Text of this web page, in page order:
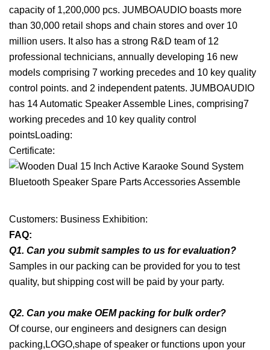
capacity of 1,200,000 pcs. JUMBOAUDIO boasts more
than 30,000 retail shops and chain stores and over 10
million users. It also has a strong R&D team of 12
professional technicians, annually developing 16 new
models comprising 7 working precedes and 10 key quality
control points. and 2 independent patents. JUMBOAUDIO
has 14 Automatic Speaker Assemble Lines, comprising7
working precedes and 10 key quality control
pointsLoading:
Certificate:
Customers: Business Exhibition:
FAQ:
Q1. Can you submit samples to us for evaluation?
Samples in our packing can be provided for you to test
quality, but shipping cost will be paid by your party.
Q2. Can you make OEM packing for bulk order?
Of course, our engineers and designers can design
packing,LOGO,shape of speaker or functions upon your